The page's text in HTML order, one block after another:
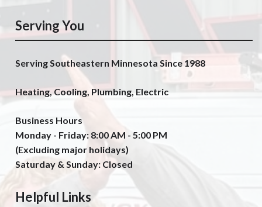
Serving You
Serving Southeastern Minnesota Since 1988
Heating, Cooling, Plumbing, Electric
Business Hours
Monday - Friday: 8:00 AM - 5:00 PM
(Excluding major holidays)
Saturday & Sunday: Closed
Helpful Links